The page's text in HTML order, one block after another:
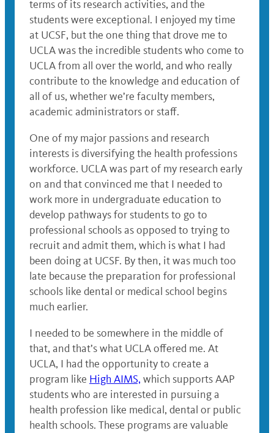
terms of its research activities, and the
students were exceptional. I enjoyed my time
at UCSF, but the one thing that drove me to
UCLA was the incredible students who come to
UCLA from all over the world, and who really
contribute to the knowledge and education of
all of us, whether we’re faculty members,
academic administrators or staff.
One of my major passions and research
interests is diversifying the health professions
workforce. UCLA was part of my research early
on and that convinced me that I needed to
work more in undergraduate education to
develop pathways for students to go to
professional schools as opposed to trying to
recruit and admit them, which is what I had
been doing at UCSF. By then, it was much too
late because the preparation for professional
schools like dental or medical school begins
much earlier.
I needed to be somewhere in the middle of
that, and that’s what UCLA offered me. At
UCLA, I had the opportunity to create a
program like High AIMS, which supports AAP
students who are interested in pursuing a
health profession like medical, dental or public
health schools. These programs are valuable